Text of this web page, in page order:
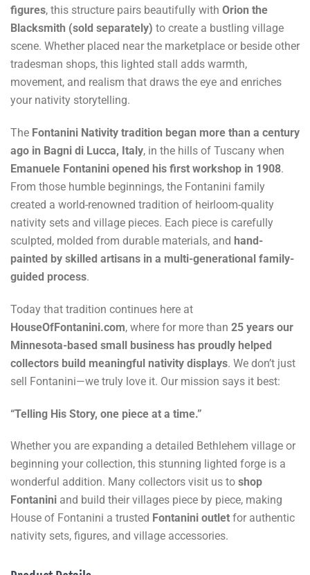
figures, this structure pairs beautifully with Orion the
Blacksmith (sold separately) to create a bustling village
scene. Whether placed near the marketplace or beside other
tradesman shops, this lighted stall adds warmth,
movement, and realism that draws the eye and enriches
your nativity storytelling.
The Fontanini Nativity tradition began more than a century
ago in Bagni di Lucca, Italy, in the hills of Tuscany when
Emanuele Fontanini opened his first workshop in 1908.
From those humble beginnings, the Fontanini family
created a world-renowned tradition of heirloom-quality
nativity sets and village pieces. Each piece is carefully
sculpted, molded from durable materials, and hand-
painted by skilled artisans in a multi-generational family-
guided process.
Today that tradition continues here at
HouseOfFontanini.com, where for more than 25 years our
Minnesota-based small business has proudly helped
collectors build meaningful nativity displays. We don’t just
sell Fontanini—we truly love it. Our mission says it best:
“Telling His Story, one piece at a time.”
Whether you are expanding a detailed Bethlehem village or
beginning your collection, this stunning lighted forge is a
wonderful addition. Many collectors visit us to shop
Fontanini and build their villages piece by piece, making
House of Fontanini a trusted Fontanini outlet for authentic
nativity sets, figures, and village accessories.